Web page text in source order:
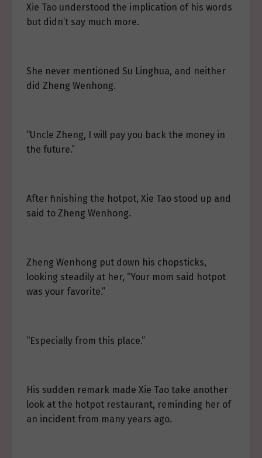
Xie Tao understood the implication of his words
but didn’t say much more.
She never mentioned Su Linghua, and neither
did Zheng Wenhong.
“Uncle Zheng, I will pay you back the money in
the future.”
After finishing the hotpot, Xie Tao stood up and
said to Zheng Wenhong.
Zheng Wenhong put down his chopsticks,
looking steadily at her, “Your mom said hotpot
was your favorite.”
“Especially from this place.”
His sudden remark made Xie Tao take another
look at the hotpot restaurant, reminding her of
an incident from many years ago.